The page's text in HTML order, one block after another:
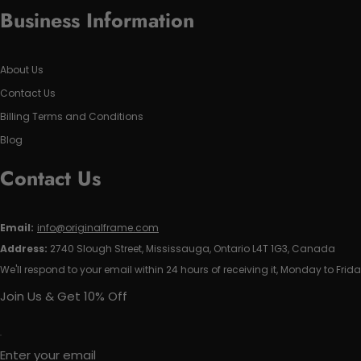
Business Information
About Us
Contact Us
Billing Terms and Conditions
Blog
Contact Us
Email: info@originalframe.com
Address: 2740 Slough Street, Mississauga, Ontario L4T 1G3, Canada
We'll respond to your email within 24 hours of receiving it, Monday to
Join Us & Get 10% Off
Enter your email